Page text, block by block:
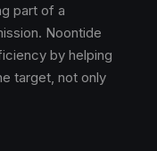
part of a
Noontide
by helping
target, not only